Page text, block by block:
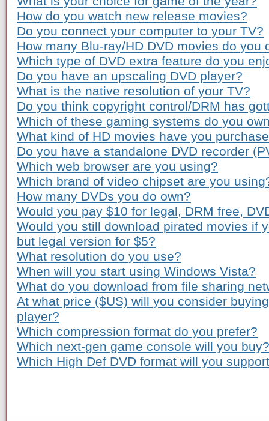
How do you watch new release movies?
Do you connect your computer to your TV?
How many Blu-ray/HD DVD movies do you
Which type of DVD extra feature do you
Do you have an upscaling DVD player?
What is the native resolution of your TV?
Do you think copyright control/DRM has
Which of these gaming systems do you
What kind of HD movies have you
Do you have a standalone DVD recorder
Which web browser are you using?
Which brand of video chipset are you
How many DVDs you do own?
Would you pay $10 for legal, DRM free,
Would you still download pirated movies if
but legal version for $5?
What resolution do you use?
When will you start using Windows Vista?
What do you download from file sharing
At what price ($US) will you consider
player?
Which compression format do you prefer?
Which next-gen game console will you buy?
Which High Def DVD format will you